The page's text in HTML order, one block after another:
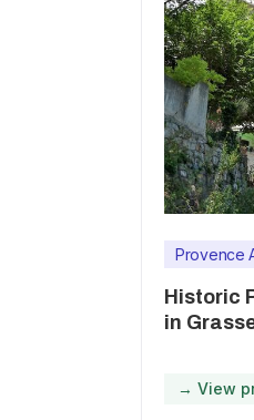
Provence
Historic
in
→ View